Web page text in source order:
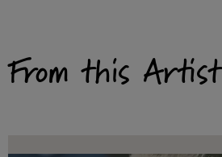
From this Artist